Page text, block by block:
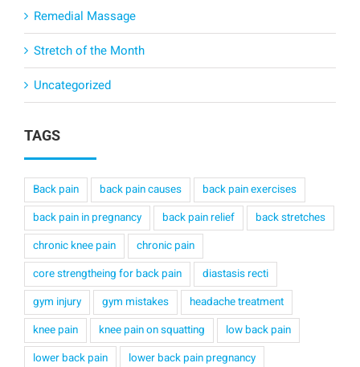
Remedial Massage
Stretch of the Month
Uncategorized
TAGS
Back pain back pain causes
back pain exercises
back pain in pregnancy
back pain relief
back stretches
chronic knee pain
chronic pain
core strengtheing for back pain
diastasis recti
gym injury
gym mistakes
headache treatment
knee pain
knee pain on squatting
low back pain
lower back pain
lower back pain pregnancy